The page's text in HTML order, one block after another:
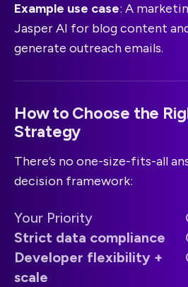
Example use case: A
Jasper AI for blog content
generate outreach emails.
How to Choose the
Strategy
There’s no one-size-fits-all
decision framework:
Your Priority
Strict data compliance
Developer flexibility +
scale